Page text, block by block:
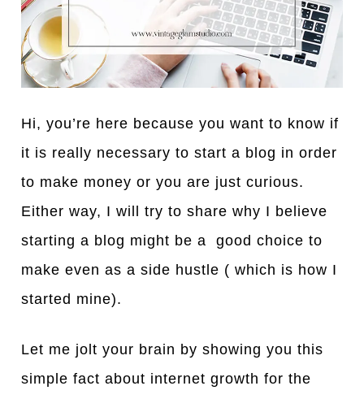
Hi, you’re here because you want to know if
it is really necessary to start a blog in order
to make money or you are just curious.
Either way, I will try to share why I believe
starting a blog might be a good choice to
make even as a side hustle ( which is how I
started mine).
Let me jolt your brain by showing you this
simple fact about internet growth for the